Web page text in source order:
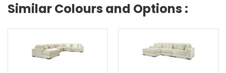
Similar Colours and Options :